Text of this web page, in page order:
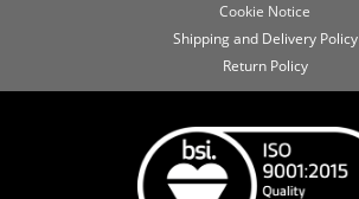
Cookie Notice
Shipping and Delivery Policy
Return Policy